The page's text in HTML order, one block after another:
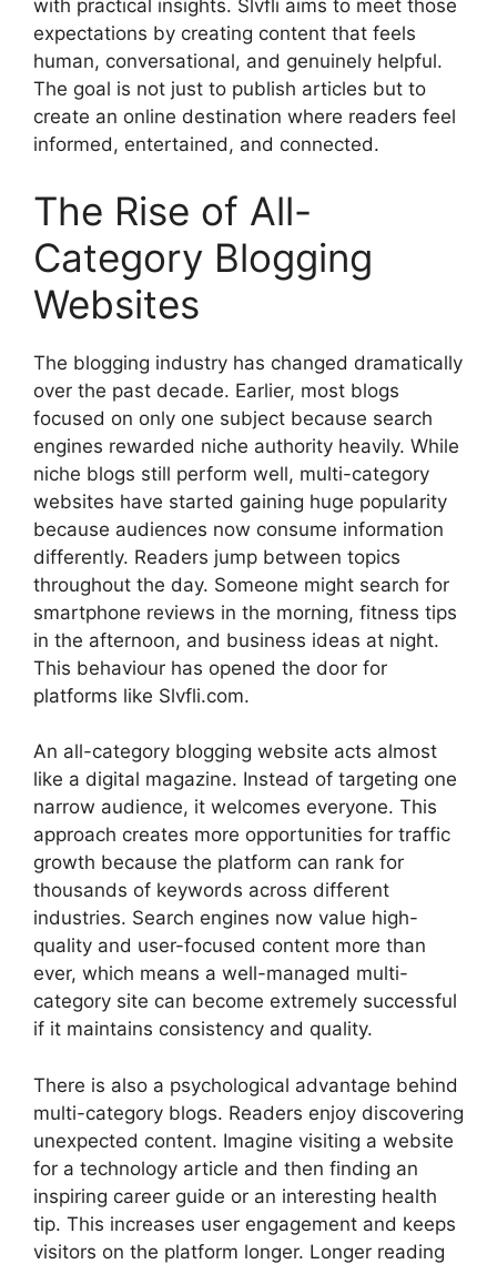
with practical insights. Slvfli aims to meet those
expectations by creating content that feels
human, conversational, and genuinely helpful.
The goal is not just to publish articles but to
create an online destination where readers feel
informed, entertained, and connected.
The Rise of All-
Category Blogging
Websites
The blogging industry has changed dramatically
over the past decade. Earlier, most blogs
focused on only one subject because search
engines rewarded niche authority heavily. While
niche blogs still perform well, multi-category
websites have started gaining huge popularity
because audiences now consume information
differently. Readers jump between topics
throughout the day. Someone might search for
smartphone reviews in the morning, fitness tips
in the afternoon, and business ideas at night.
This behaviour has opened the door for
platforms like Slvfli.com.
An all-category blogging website acts almost
like a digital magazine. Instead of targeting one
narrow audience, it welcomes everyone. This
approach creates more opportunities for traffic
growth because the platform can rank for
thousands of keywords across different
industries. Search engines now value high-
quality and user-focused content more than
ever, which means a well-managed multi-
category site can become extremely successful
if it maintains consistency and quality.
There is also a psychological advantage behind
multi-category blogs. Readers enjoy discovering
unexpected content. Imagine visiting a website
for a technology article and then finding an
inspiring career guide or an interesting health
tip. This increases user engagement and keeps
visitors on the platform longer. Longer reading